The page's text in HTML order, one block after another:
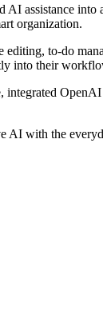
assistance
organization.
to-do
into their
with the